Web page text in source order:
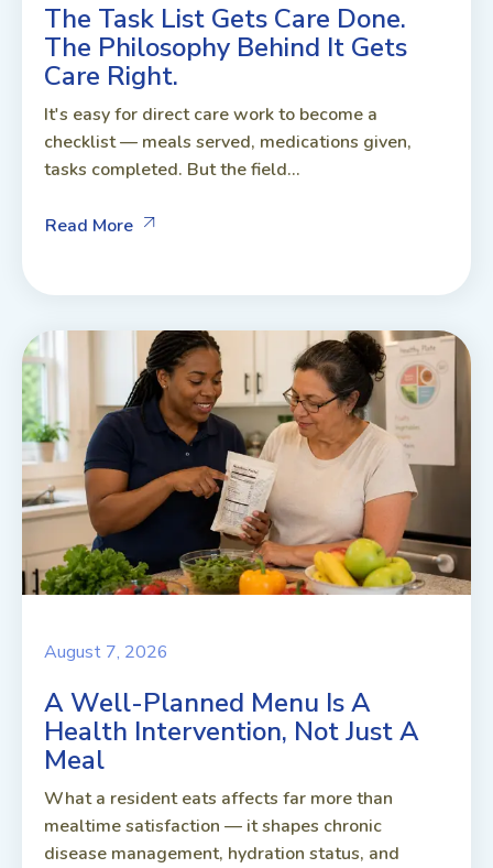
The Task List Gets Care Done.
The Philosophy Behind It Gets
Care Right.
It's easy for direct care work to become a
checklist — meals served, medications given,
tasks completed. But the field...
Read More
August 7, 2026
A Well-Planned Menu Is A
Health Intervention, Not Just A
Meal
What a resident eats affects far more than
mealtime satisfaction — it shapes chronic
disease management, hydration status, and